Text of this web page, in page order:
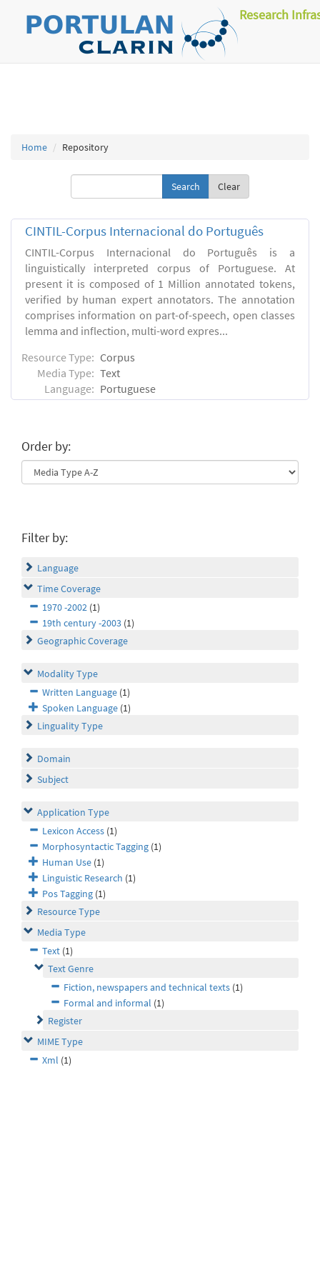
Research
Home Repository
Clear
CINTIL-Corpus Internacional do Português
CINTIL-Corpus Internacional do Português is a
linguistically interpreted corpus of Portuguese. At
present it is composed of 1 Million annotated tokens,
verified by human expert annotators. The annotation
comprises information on part-of-speech, open classes
lemma and inflection, multi-word expres...
Resource Type: Corpus
Media Type: Text
Language: Portuguese
Order by:
Filter by:
Language
Time Coverage
1970 -2002 (1)
19th century -2003 (1)
Geographic Coverage
Modality Type
Written Language (1)
Spoken Language (1)
Linguality Type
Domain
Subject
Application Type
Lexicon Access (1)
Morphosyntactic Tagging (1)
Human Use (1)
Linguistic Research (1)
Pos Tagging (1)
Resource Type
Media Type
Text (1)
Text Genre
Fiction, newspapers and technical texts (1)
Formal and informal (1)
Register
MIME Type
Xml (1)